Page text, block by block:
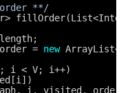
**/
= new
; i < V; i++)
i, visited,